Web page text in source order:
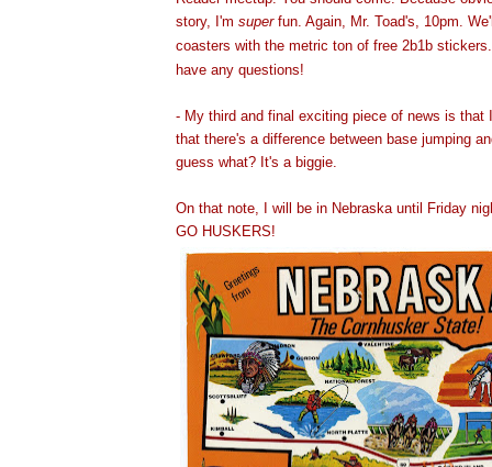
story, I'm superfun. Again, Mr. Toad's, 10pm.
coasters with the metric ton of free 2b1b
have any questions!
- My third and final exciting piece of news is that
that there's a difference between base jumping
guess what? It's a biggie.
On that note, I will be in Nebraska until Friday
GO HUSKERS!